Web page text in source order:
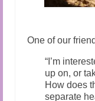
One of our
“I’m
up on, or
How does
separate